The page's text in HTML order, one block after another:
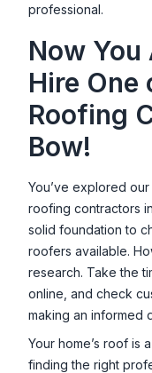
professional.
Now You
Hire One
Roofing
Bow!
You’ve explored
roofing contractors
solid foundation to
roofers available.
research. Take the
online, and check
making an informed
Your home’s roof is
finding the right